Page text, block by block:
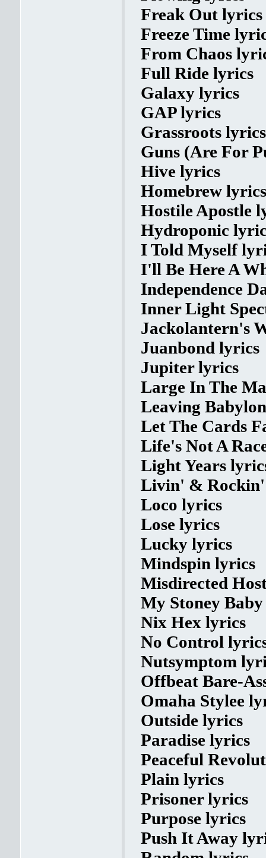
Freak Out lyrics
Freeze Time
From Chaos
Full Ride lyrics
Galaxy lyrics
GAP lyrics
Grassroots lyrics
Guns (Are For
Hive lyrics
Homebrew lyrics
Hostile Apostle
Hydroponic
I Told Myself
I'll Be Here A
Independence
Inner Light
Jackolantern's
Juanbond lyrics
Jupiter lyrics
Large In The
Leaving
Let The Cards
Life's Not A
Light Years
Livin' &
Loco lyrics
Lose lyrics
Lucky lyrics
Mindspin lyrics
Misdirected
My Stoney
Nix Hex lyrics
No Control
Nutsymptom
Offbeat Bare-
Omaha Stylee
Outside lyrics
Paradise lyrics
Peaceful
Plain lyrics
Prisoner lyrics
Purpose lyrics
Push It Away